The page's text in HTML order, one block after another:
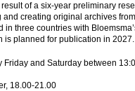
of a six-year preliminary
creating original archives
in three countries with
is planned for publication in 2027.
Friday and Saturday between
18.00-21.00